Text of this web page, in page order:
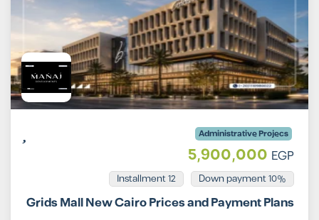
Administrative Projecs
5,900,000 EGP
10% Down payment
Installment 12
Grids Mall New Cairo Prices and Payment Plans